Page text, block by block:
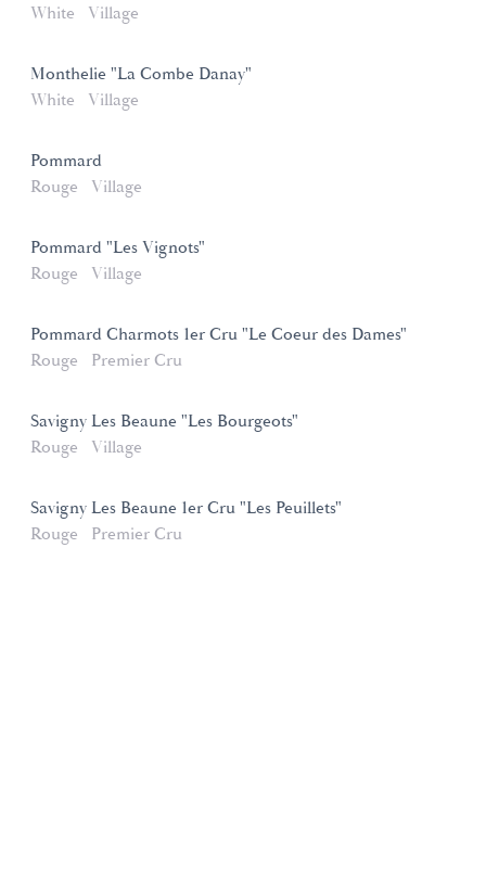
White
Village
Monthelie "La Combe Danay"
White
Village
Pommard
Rouge
Village
Pommard "Les Vignots"
Rouge
Village
Pommard Charmots 1er Cru "Le Coeur des Dames"
Rouge
Premier Cru
Savigny Les Beaune "Les Bourgeots"
Rouge
Village
Savigny Les Beaune 1er Cru "Les Peuillets"
Rouge
Premier Cru